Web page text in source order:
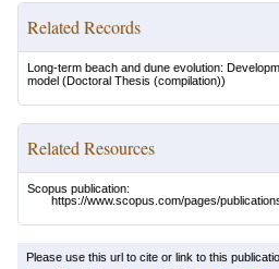
Related Records
Long-term beach and dune evolution:
model (Doctoral Thesis (compilation))
Related Resources
Scopus publication:
https://www.scopus.com/pages/
Please use this url to cite or link to this